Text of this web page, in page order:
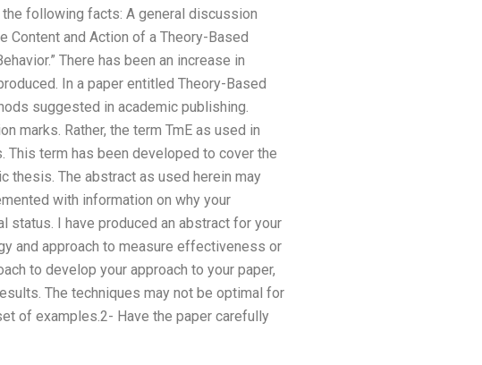
following facts: A general discussion
Content and Action of a Theory-Based
There has been an increase in
In a paper entitled Theory-Based
suggested in academic publishing.
marks. Rather, the term TmE as used in
term has been developed to cover the
thesis. The abstract as used herein may
with information on why your
status. I have produced an abstract for your
and approach to measure effectiveness or
to develop your approach to your paper,
The techniques may not be optimal for
of examples.2- Have the paper carefully